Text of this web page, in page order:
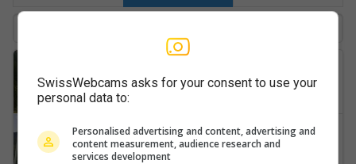
Air-Zermatt
Raron
Eischoll-Ergischhorn-Signalhorn
SwissWebcams asks for your consent to use your
personal data to:
Personalised advertising and content, advertising and
content measurement, audience research and
services development